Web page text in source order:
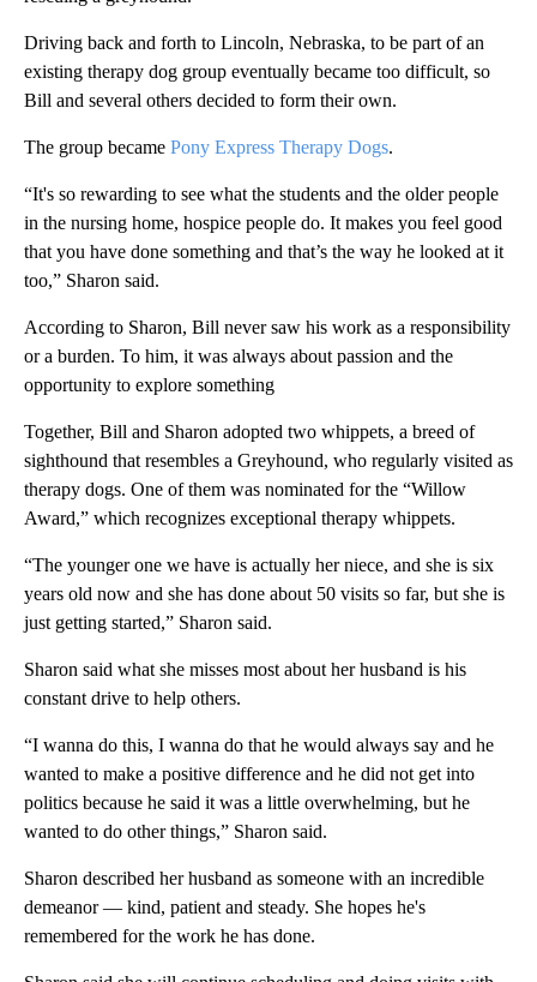
Driving back and forth to Lincoln, Nebraska, to be part of an
existing therapy dog group eventually became too difficult, so
Bill and several others decided to form their own.
The group became Pony Express Therapy Dogs.
“It's so rewarding to see what the students and the older people
in the nursing home, hospice people do. It makes you feel good
that you have done something and that’s the way he looked at it
too,” Sharon said.
According to Sharon, Bill never saw his work as a responsibility
or a burden. To him, it was always about passion and the
opportunity to explore something
Together, Bill and Sharon adopted two whippets, a breed of
sighthound that resembles a Greyhound, who regularly visited as
therapy dogs. One of them was nominated for the “Willow
Award,” which recognizes exceptional therapy whippets.
“The younger one we have is actually her niece, and she is six
years old now and she has done about 50 visits so far, but she is
just getting started,” Sharon said.
Sharon said what she misses most about her husband is his
constant drive to help others.
“I wanna do this, I wanna do that he would always say and he
wanted to make a positive difference and he did not get into
politics because he said it was a little overwhelming, but he
wanted to do other things,” Sharon said.
Sharon described her husband as someone with an incredible
demeanor — kind, patient and steady. She hopes he's
remembered for the work he has done.